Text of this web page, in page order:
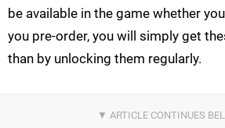
be available in the game whether
you pre-order, you will simply get
than by unlocking them regularly.